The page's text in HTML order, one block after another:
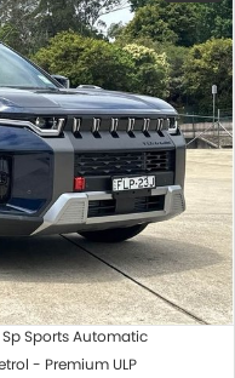
Sports Automatic
- Premium ULP